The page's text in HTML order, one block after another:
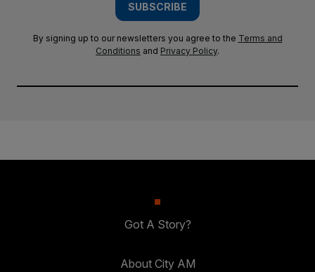
SUBSCRIBE
By signing up to our newsletters you agree to the Terms and
Conditions and Privacy Policy.
Got A Story?
About City AM